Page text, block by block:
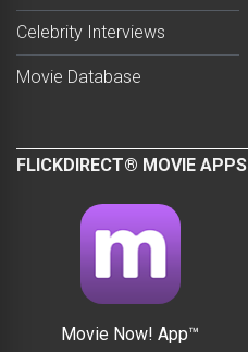
Celebrity Interviews
Movie Database
FLICKDIRECT® MOVIE APPS
Movie Now! App™